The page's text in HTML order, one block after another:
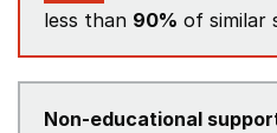
less than 90% of similar
Non-educational